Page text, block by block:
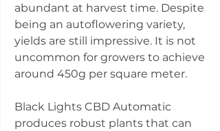
abundant at harvest time. Despite
being an autoflowering variety,
yields are still impressive. It is not
uncommon for growers to achieve
around 450g per square meter.
Black Lights CBD Automatic
produces robust plants that can